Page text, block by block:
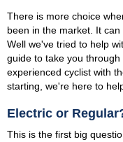
There is more choice
been in the market. It
Well we've tried to help
guide to take you
experienced cyclist with
starting, we're here to
Electric or
This is the first big